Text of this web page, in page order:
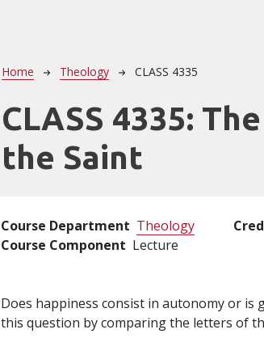
Breadcrumb
Home Theology CLASS 4335
CLASS 4335:
the Saint
Course Department Theology
Course Component Lecture
Does happiness consist in autonomy or is
this question by comparing the letters of